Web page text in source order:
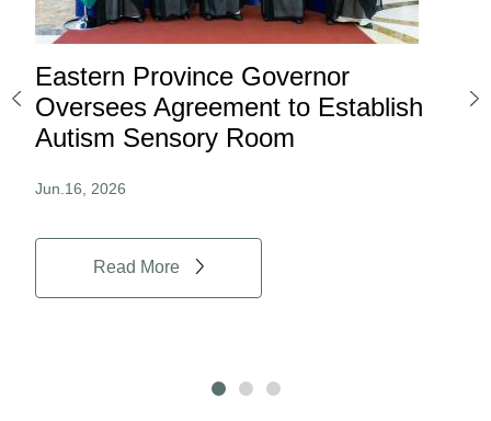
Eastern Province Governor
Oversees Agreement to Establish
Autism Sensory Room
Jun.16, 2026
Read More